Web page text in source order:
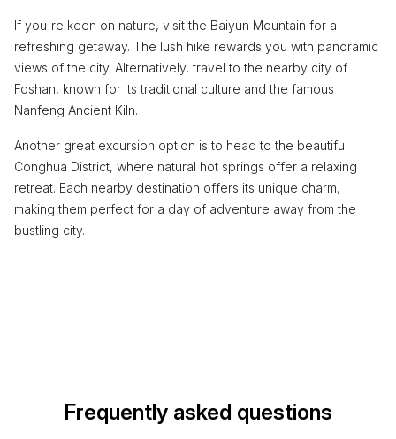
If you're keen on nature, visit the Baiyun Mountain for a
refreshing getaway. The lush hike rewards you with panoramic
views of the city. Alternatively, travel to the nearby city of
Foshan, known for its traditional culture and the famous
Nanfeng Ancient Kiln.
Another great excursion option is to head to the beautiful
Conghua District, where natural hot springs offer a relaxing
retreat. Each nearby destination offers its unique charm,
making them perfect for a day of adventure away from the
bustling city.
Frequently asked questions